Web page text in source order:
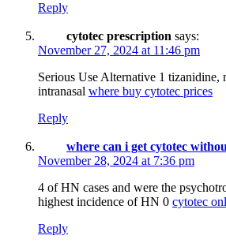
Reply
cytotec prescription says:
November 27, 2024 at 11:46 pm
Serious Use Alternative 1 tizanidine,
intranasal where buy cytotec prices
Reply
where can i get cytotec
November 28, 2024 at 7:36 pm
4 of HN cases and were the
highest incidence of HN 0 cytotec
Reply